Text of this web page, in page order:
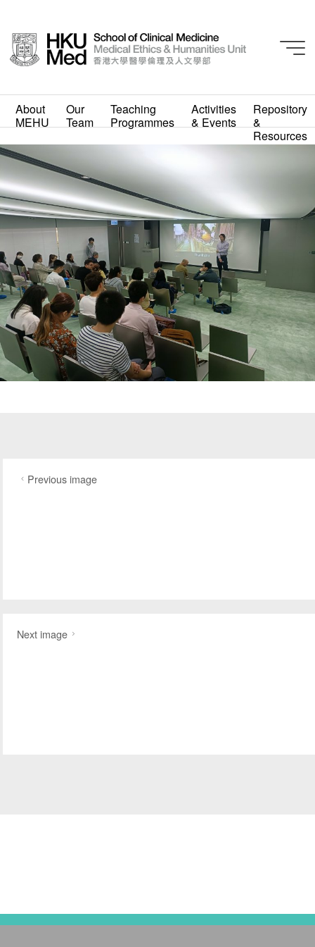
About
MEHU
Our
Team
Teaching
Programmes
Activities
& Events
Repository
&
Resources
IMG20230331130651_20
230331
Previous image
Next image